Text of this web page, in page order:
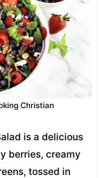
Christian
is a delicious
berries, creamy
tossed in